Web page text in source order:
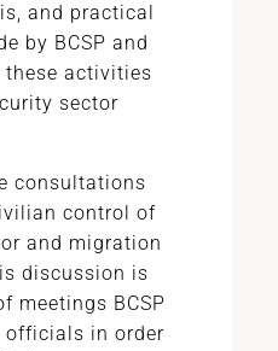
and practical
by BCSP and
activities
sector
consultations
control of
and migration
discussion is
meetings BCSP
officials in order